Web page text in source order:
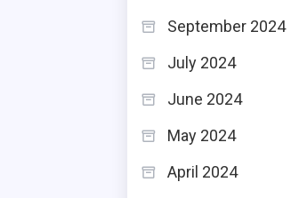
September 2024
July 2024
June 2024
May 2024
April 2024